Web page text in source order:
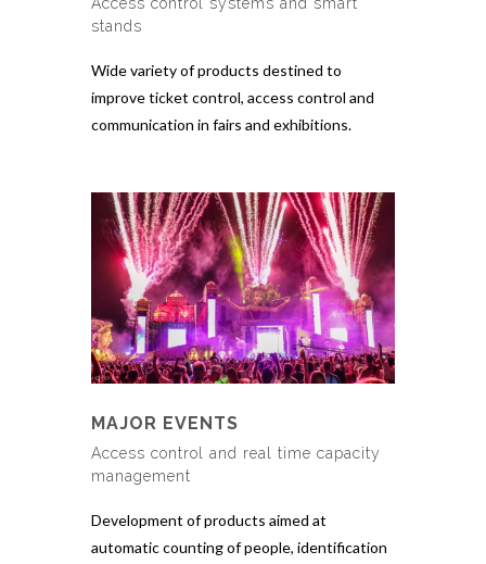
stands
Wide variety of products destined to
improve ticket control, access control and
communication in fairs and exhibitions.
MAJOR EVENTS
Access control and real time capacity
management
Development of products aimed at
automatic counting of people, identification